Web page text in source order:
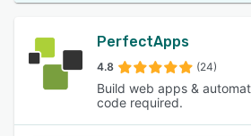
PerfectApps
4.8 (24)
Build web apps &
code required.